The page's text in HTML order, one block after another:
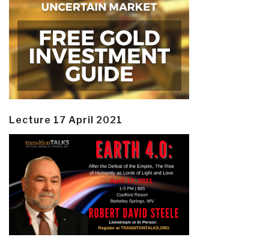
Lecture 17 April 2021